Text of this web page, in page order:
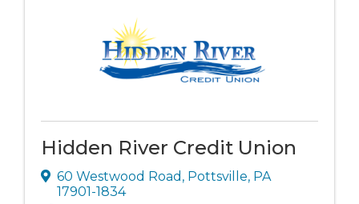
Hidden River Credit Union
60 Westwood Road , Pottsville, PA
17901-1834